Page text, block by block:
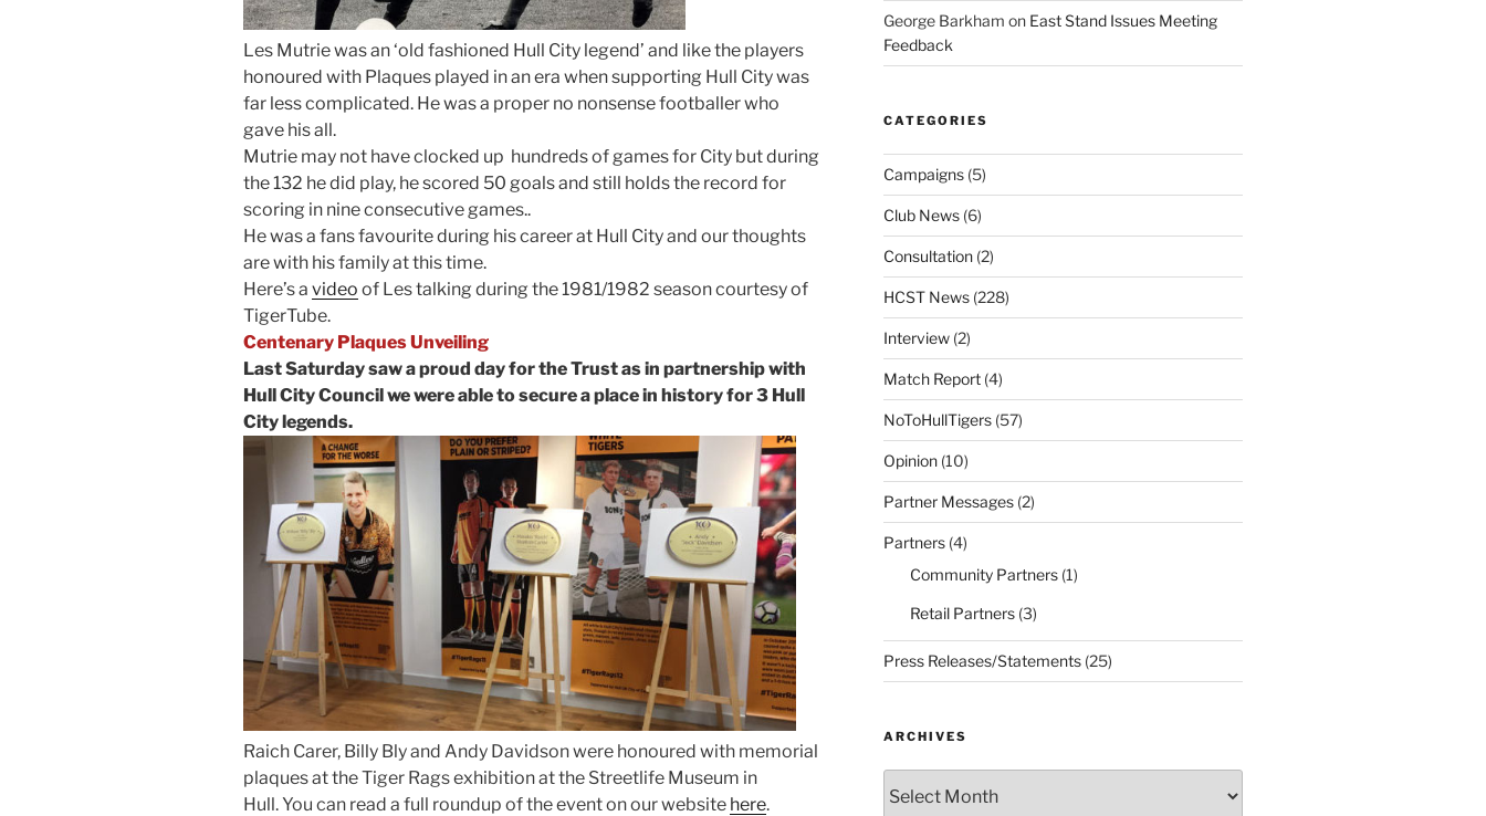
Les Mutrie was an ‘old fashioned Hull City legend’ and like the players
honoured with Plaques played in an era when supporting Hull City was
far less complicated. He was a proper no nonsense footballer who
gave his all.
Mutrie may not have clocked up hundreds of games for City but during
the 132 he did play, he scored 50 goals and still holds the record for
scoring in nine consecutive games..
He was a fans favourite during his career at Hull City and our thoughts
are with his family at this time.
Here’s a video of Les talking during the 1981/1982 season courtesy of
TigerTube.
Centenary Plaques Unveiling
Last Saturday saw a proud day for the Trust as in partnership with
Hull City Council we were able to secure a place in history for 3 Hull
City legends.
Raich Carer, Billy Bly and Andy Davidson were honoured with memorial
plaques at the Tiger Rags exhibition at the Streetlife Museum in
Hull. You can read a full roundup of the event on our website here.
George Barkham on East Stand Issues Meeting
Feedback
CATEGORIES
Campaigns(5)
Club News(6)
Consultation(2)
HCST News(228)
Interview(2)
Match Report(4)
NoToHullTigers(57)
Opinion(10)
Partner Messages(2)
Partners(4)
Community Partners(1)
Retail Partners(3)
Press Releases/Statements(25)
ARCHIVES